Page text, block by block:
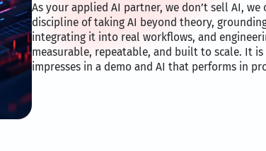
As your applied AI partner, we don’t sell AI,
discipline of taking AI beyond theory,
integrating it into real workflows, and
measurable, repeatable, and built to scale. It
impresses in a demo and AI that performs in